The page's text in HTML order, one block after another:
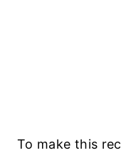
To make this